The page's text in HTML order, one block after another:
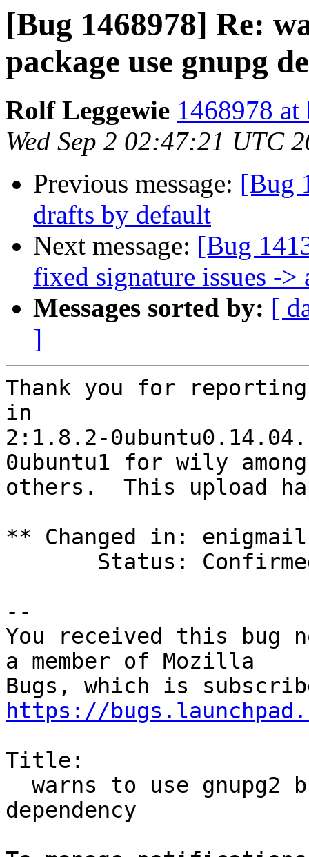
[Bug 1468978] Re:
package use gnupg
Rolf Leggewie 1468978 at
Wed Sep 2 02:47:21 UTC
Previous message: [Bug
drafts by default
Next message: [Bug
fixed signature issues ->
Messages sorted by: [
]
Thank you for
in
2:1.8.2-
0ubuntu1 for wily among
others.  This upload
** Changed in:
--
You received this bug
a member of Mozilla
https://
Title:
dependency